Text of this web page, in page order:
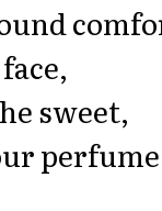
sweet,